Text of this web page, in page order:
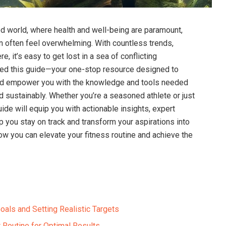
world, where health and well-being are paramount,
often feel overwhelming. With‍ countless trends,
it’s easy to get lost in a sea of​ conflicting
this guide—your one-stop resource designed to
empower ⁢you with the knowledge and tools needed
Whether you’re a seasoned athlete or⁢ just
will equip you with actionable insights, expert
you stay on track and transform‍ your aspirations into
you can elevate your fitness routine and achieve the
and Setting Realistic Targets